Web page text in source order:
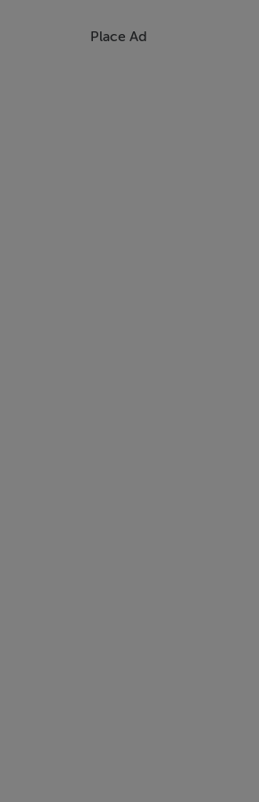
Place Ad